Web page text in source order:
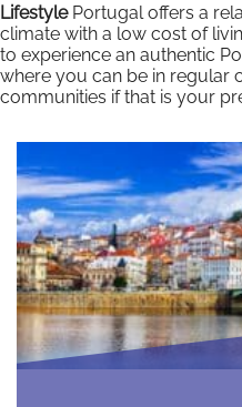
Written by Simon Conn,
Finance Specialist With
Read More
LifestylePortugal offers a
climate with a low cost of
to experience an authentic
where you can be in regular
communities if that is your